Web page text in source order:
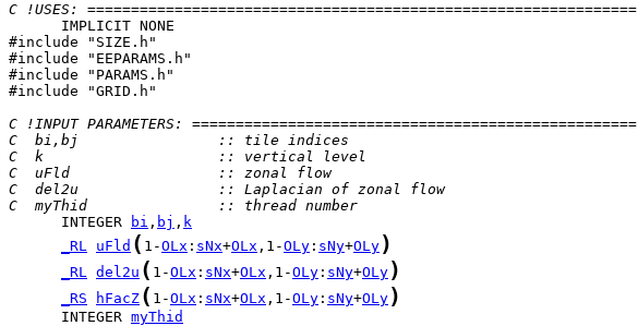
C !USES: ===============================================================
      IMPLICIT NONE
#include "SIZE.h"
#include "EEPARAMS.h"
#include "PARAMS.h"
#include "GRID.h"
C !INPUT PARAMETERS: ===================================================
C  bi,bj                :: tile indices
C  k                    :: vertical level
C  uFld                 :: zonal flow
C  del2u                :: Laplacian of zonal flow
C  myThid               :: thread number
      INTEGER
bi , bj , k
_RL uFld ( 1-OLx : sNx+OLx ,1-OLy : sNy+OLy )
_RL del2u ( 1-OLx : sNx+OLx ,1-OLy : sNy+OLy )
_RS hFacZ ( 1-OLx : sNx+OLx ,1-OLy : sNy+OLy )
      INTEGER
myThid